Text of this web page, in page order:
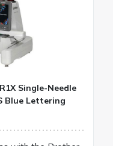
Single-Needle
Blue Lettering